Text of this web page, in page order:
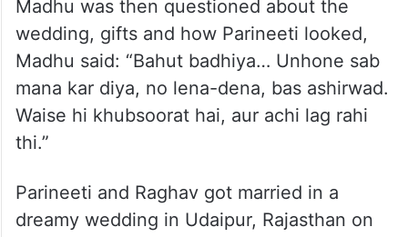
Madhu was then questioned about the
wedding, gifts and how Parineeti looked,
Madhu said: “Bahut badhiya… Unhone sab
mana kar diya, no lena-dena, bas ashirwad.
Waise hi khubsoorat hai, aur achi lag rahi
thi.”
Parineeti and Raghav got married in a
dreamy wedding in Udaipur, Rajasthan on